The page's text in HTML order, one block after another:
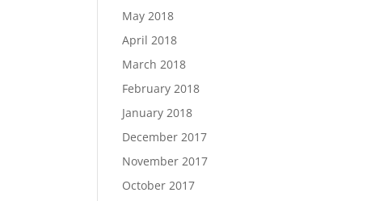
May 2018
April 2018
March 2018
February 2018
January 2018
December 2017
November 2017
October 2017